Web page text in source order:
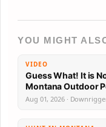
YOU MIGHT
VIDEO
Guess What! It is
Aug 01, 2026 ·